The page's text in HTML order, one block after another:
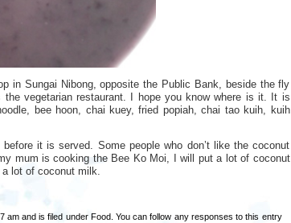
in Sungai Nibong, opposite the Public Bank, beside the fly
vegetarian restaurant. I hope you know where is it. It is
bee hoon, chai kuey, fried popiah, chai tao kuih, kuih
it is served. Some people who don’t like the coconut
mum is cooking the Bee Ko Moi, I will put a lot of coconut
lot of coconut milk.
am and is filed under Food . You can follow any responses to this entry